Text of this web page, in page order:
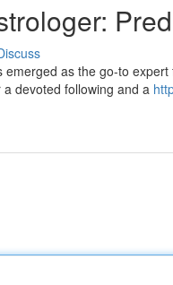
as the go-to
devoted following and a